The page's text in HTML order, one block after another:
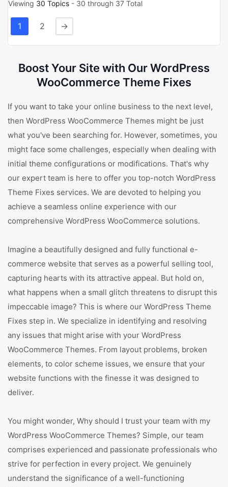
Viewing 30 Topics - 30 through 37 Total
1 2 →
Boost Your Site with Our WordPress
WooCommerce Theme Fixes
If you want to take your online business to the next level,
then WordPress WooCommerce Themes might be just
what you've been searching for. However, sometimes, you
might face some challenges, especially when dealing with
initial theme configurations or modifications. That's why
our expert team is here to offer you top-notch WordPress
Theme Fixes services. We are devoted to helping you
achieve a seamless online experience with our
comprehensive WordPress WooCommerce solutions.
Imagine a beautifully designed and fully functional e-
commerce website that serves as a powerful selling tool,
capturing hearts with its attractive appeal. But hold on,
what happens when a small glitch threatens to disrupt this
impeccable image? This is where our WordPress Theme
Fixes step in. We specialize in identifying and resolving
any issues that might arise with your WordPress
WooCommerce Themes. From layout problems, broken
elements, to color scheme issues, we ensure that your
website functions with the finesse it was designed to
deliver.
You might wonder, Why should I trust your team with my
WordPress WooCommerce Themes? Simple, our team
comprises experienced and passionate professionals who
strive for perfection in every project. We genuinely
understand the significance of a well-functioning